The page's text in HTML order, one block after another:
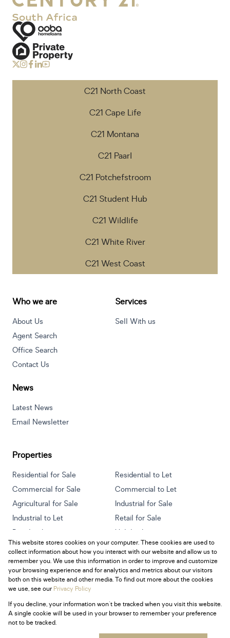
C21 North Coast
C21 Cape Life
C21 Montana
C21 Paarl
C21 Potchefstroom
C21 Student Hub
C21 Wildlife
C21 White River
C21 West Coast
Who we are
About Us
Agent Search
Office Search
Contact Us
Services
Sell With us
News
Latest News
Email Newsletter
Properties
Residential for Sale
Residential to Let
Commercial for Sale
Commercial to Let
Agricultural for Sale
Industrial for Sale
Industrial to Let
Retail for Sale
Retail to Let
Holiday Letting
Vacant Land
Mixed use for Sale
Mixed use to Let
Residential new Developments
Powered byProp Data
Copyright © 2026 Century 21 South Africa
This website stores cookies on your computer. These cookies are used to
collect information about how you interact with our website and allow us to
remember you. We use this information in order to improve and customize
your browsing experience and for analytics and metrics about our visitors
both on this website and other media. To find out more about the cookies
we use, see ourPrivacy Policy
If you decline, your information won't be tracked when you visit this website.
A single cookie will be used in your browser to remember your preference
not to be tracked.